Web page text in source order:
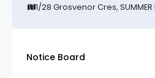
1/28 Grosvenor Cres, SUMMER
Notice Board